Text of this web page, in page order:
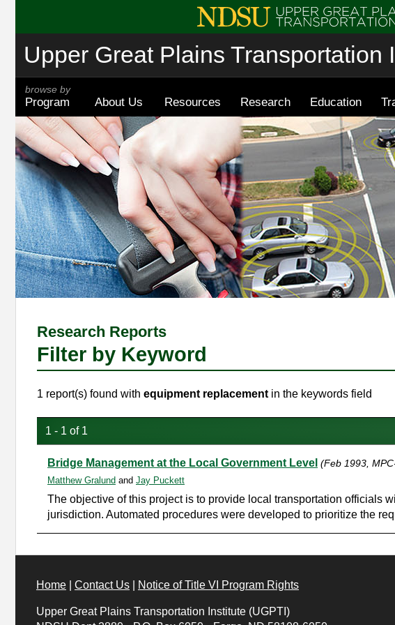
Upper Great Plains Transportation
browse by
Program About Us Resources Research Education
Research Reports
Filter by Keyword
1 report(s) found with equipment replacement in the keywords field
1 - 1 of 1
Bridge Management at the Local Government Level (Feb 1993,
Matthew Gralund and Jay Puckett
The objective of this project is to provide local transportation officials
jurisdiction. Automated procedures were developed to prioritize the
Home Contact Us Notice of Title VI Program Rights
Upper Great Plains Transportation Institute (UGPTI)